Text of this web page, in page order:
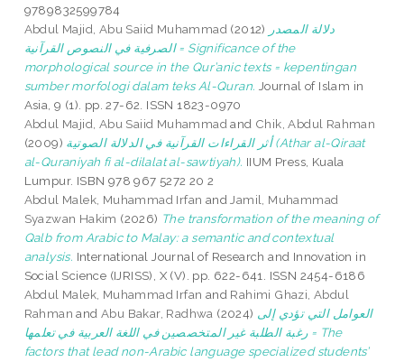
9789832599784
Abdul Majid, Abu Saiid Muhammad (2012) دلالة المصدر
الصرفية في النصوص القرآنية = Significance of the
morphological source in the Qur’anic texts = kepentingan
sumber morfologi dalam teks Al-Quran. Journal of Islam in
Asia, 9 (1). pp. 27-62. ISSN 1823-0970
Abdul Majid, Abu Saiid Muhammadand Chik, Abdul Rahman
(2009) أثر القراءات القرآنية في الدلالة الصوتية (Athar al-Qiraat
al-Quraniyah fi al-dilalat al-sawtiyah). IIUM Press, Kuala
Lumpur. ISBN 978 967 5272 20 2
Abdul Malek, Muhammad Irfan and Jamil, Muhammad
Syazwan Hakim (2026) The transformation of the meaning of
Qalb from Arabic to Malay: a semantic and contextual
analysis. International Journal of Research and Innovation in
Social Science (IJRISS), X (V). pp. 622-641. ISSN 2454-6186
Abdul Malek, Muhammad Irfan and Rahimi Ghazi, Abdul
Rahman andAbu Bakar, Radhwa (2024) العوامل التي تؤدي إلى
رغبة الطلبة غير المتخصصين في اللغة العربية في تعلمها = The
factors that lead non-Arabic language specialized students’